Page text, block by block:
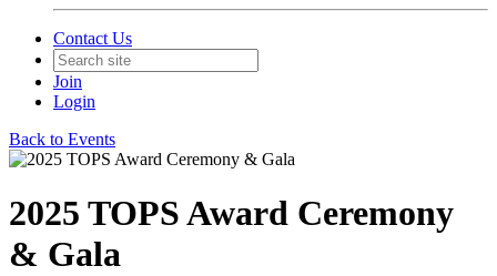
Contact Us
Join
Login
Back to Events
2025 TOPS Award Ceremony
& Gala